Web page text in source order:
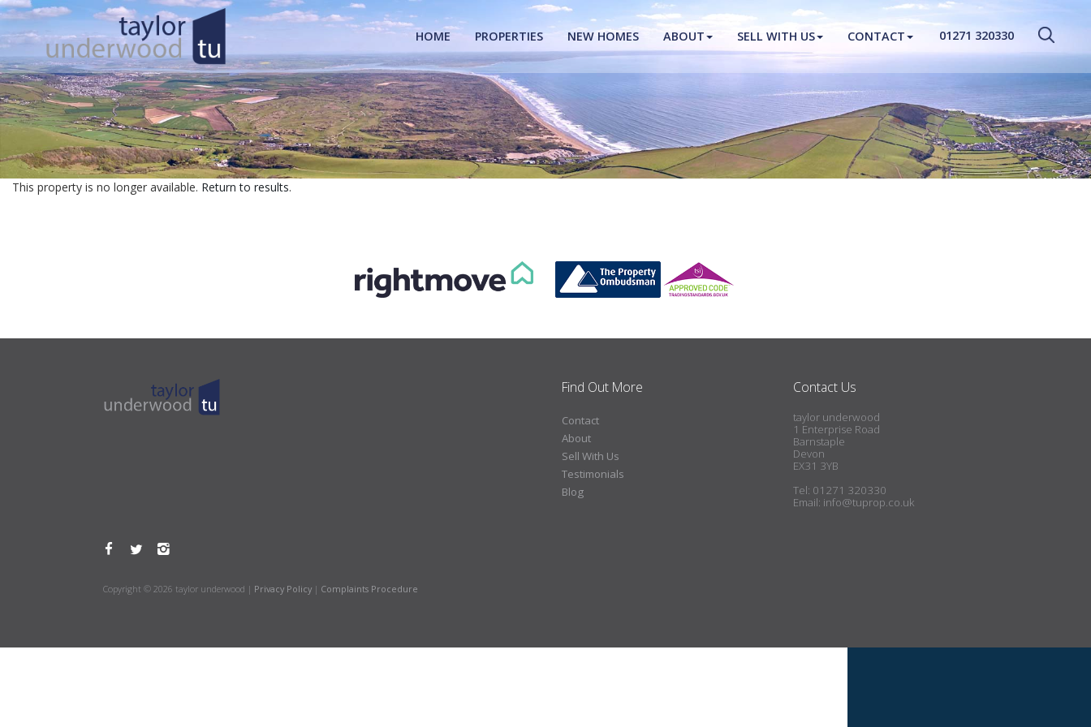
CLOSE MENU
PROPERTIES
NEW HOMES
01271 320330
HOME PROPERTIES NEW HOMES ABOUT SELL WITH US CONTACT
This property is no longer available. Return to results.
Find Out More
Contact
About
Sell With Us
Testimonials
Blog
Contact Us
taylor underwood
1 Enterprise Road
Barnstaple
Devon
EX31 3YB
Tel: 01271 320330
Email: info@tuprop.co.uk
Copyright © 2026 taylor underwood | Privacy Policy | Complaints Procedure